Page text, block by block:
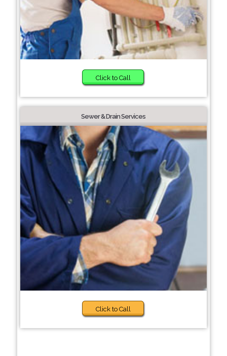
Click to Call
Sewer & Drain Services
Click to Call